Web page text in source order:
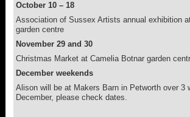
October 10 – 18
Association of Sussex Artists annual exhibition
garden centre
November 29 and 30
Christmas Market at Camelia Botnar garden
December weekends
Alison will be at Makers Barn in Petworth over 3
December, please check dates.